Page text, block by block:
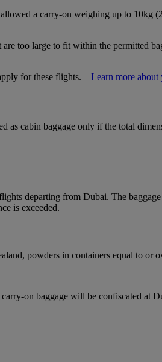
a carry-on weighing up to 10kg
too large to fit within the permitted
for these flights. – Learn more about
cabin baggage only if the total
departing from Dubai. The
is exceeded.
powders in containers equal to or
on baggage will be confiscated